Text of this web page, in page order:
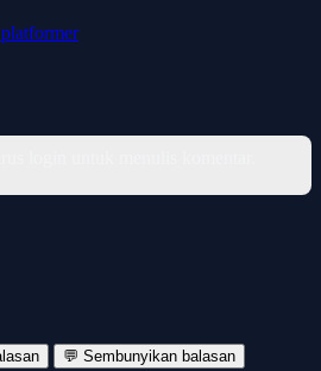
platformer
💬 Sembunyikan balasan